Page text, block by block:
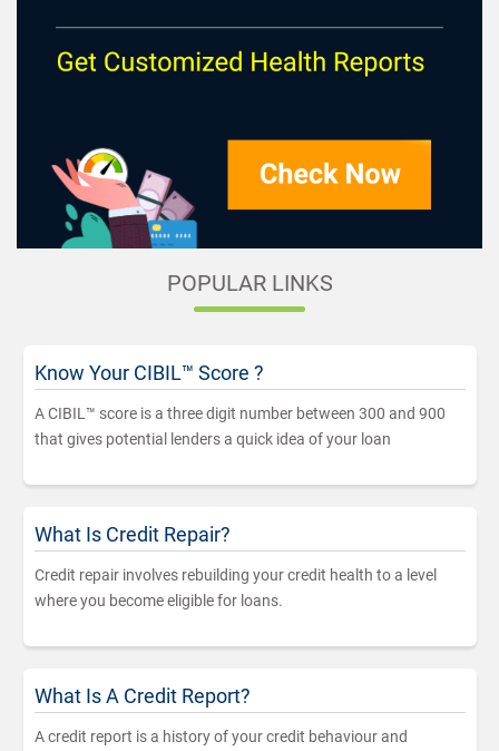
POPULAR LINKS
Know Your CIBIL™ Score ?
A CIBIL™ score is a three digit number between 300 and 900
that gives potential lenders a quick idea of your loan
What Is Credit Repair?
Credit repair involves rebuilding your credit health to a level
where you become eligible for loans.
What Is A Credit Report?
A credit report is a history of your credit behaviour and